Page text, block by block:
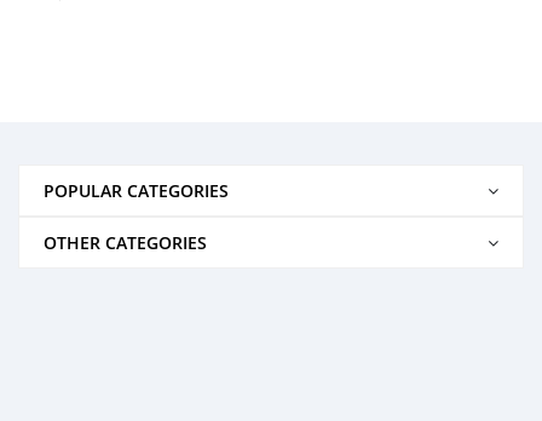
POPULAR CATEGORIES
OTHER CATEGORIES